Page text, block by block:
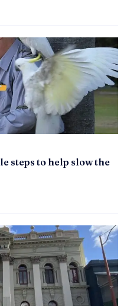
steps to help slow the